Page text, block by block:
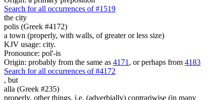
Search for all occurrences of #1519
the city
polis (Greek #4172)
a town (properly, with walls, of greater or less size)
KJV usage: city.
Pronounce: pol'-is
Origin: probably from the same as 4171 , or perhaps from 4183
Search for all occurrences of #4172
, but
alla (Greek #235)
properly, other things, i.e. (adverbially) contrariwise (in many